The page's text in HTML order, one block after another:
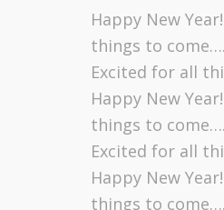
Happy New
things to
Excited for all
Happy New
things to
Excited for all
Happy New
things to come….